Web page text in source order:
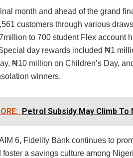
month and ahead of the grand
customers through various
to 700 student Flex account
day rewards included ₦1
₦10 million on Children’s Day,
winners.
Petrol Subsidy May Climb To
6, Fidelity Bank continues to
foster a savings culture among